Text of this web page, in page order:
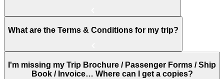
What are the Terms & Conditions for my trip?
I'm missing my Trip Brochure / Passenger Forms / Ship
Book / Invoice… Where can I get a copies?